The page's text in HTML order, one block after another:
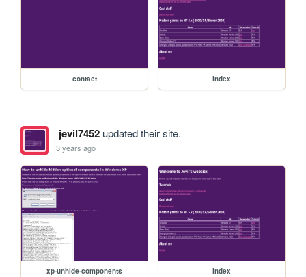
contact index
jevil7452updated their site.
3 years ago
xp-unhide-components index